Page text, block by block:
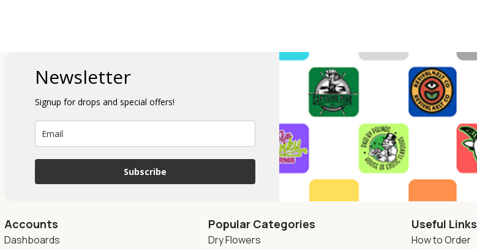
Newsletter
Signup for drops and special offers!
Subscribe
Accounts
Dashboards
Popular Categories
Dry Flowers
Useful Links
How to Order